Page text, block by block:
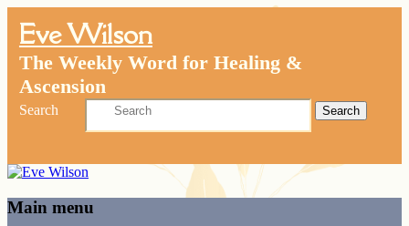
Eve Wilson
The Weekly Word for Healing &
Ascension
Search
Main menu